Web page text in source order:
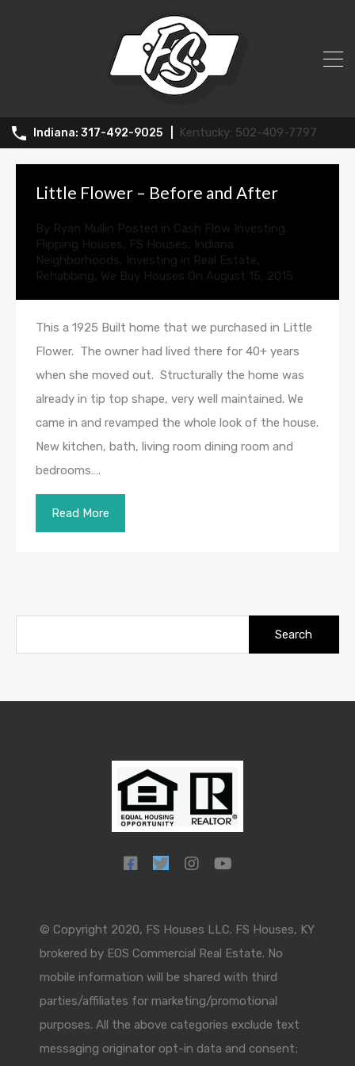
317-492-9025 502-409-7797
All Posts in Tag: little flower
Little Flower – Before and After
By Ryan Mullin Posted in Cash Flow Investing,
Flipping Houses, FS Houses, Indiana
Neighborhoods, Investing in Real Estate,
Rehabbing, We Buy Houses On August 15, 2015
This a 1925 Built home that we purchased in Little
Flower. The owner had lived there for 40+ years
when she moved out. Structurally the home was
already in tip top shape, very well maintained. We
came in and revamped the whole look of the house.
New kitchen, bath, living room dining room and
bedrooms….
Read More
© Copyright 2020, FS Houses LLC. FS Houses, KY
brokered by EOS Commercial Real Estate. No
mobile information will be shared with third
parties/affiliates for marketing/promotional
purposes. All the above categories exclude text
messaging originator opt-in data and consent;